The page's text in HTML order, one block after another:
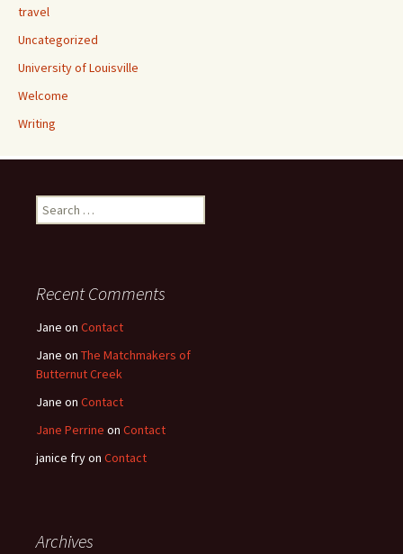
travel
Uncategorized
University of Louisville
Welcome
Writing
Search
for:
Recent Comments
Jane on Contact
Jane on The Matchmakers of
Butternut Creek
Jane on Contact
Jane Perrine on Contact
janice fryon Contact
Archives